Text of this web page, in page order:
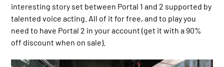
interesting story set between Portal 1 and 2 supported by
talented voice acting. All of it for free, and to play you
need to have Portal 2 in your account (get it with a 90%
off discount when on sale).